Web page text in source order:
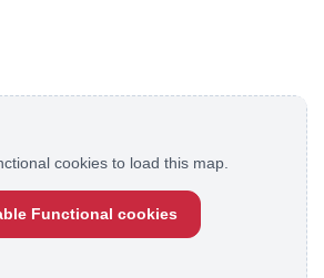
cookies to load this map.
Functional cookies